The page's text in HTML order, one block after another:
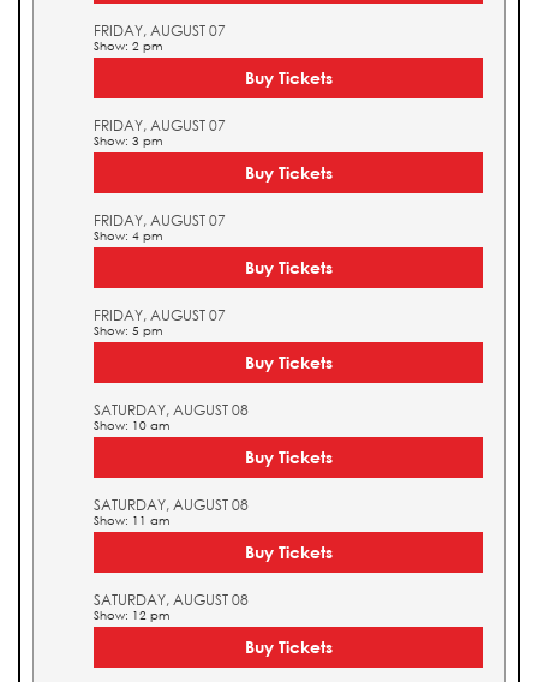
FRIDAY, AUGUST 07
Show: 2 pm
Buy Tickets
FRIDAY, AUGUST 07
Show: 3 pm
Buy Tickets
FRIDAY, AUGUST 07
Show: 4 pm
Buy Tickets
FRIDAY, AUGUST 07
Show: 5 pm
Buy Tickets
SATURDAY, AUGUST 08
Show: 10 am
Buy Tickets
SATURDAY, AUGUST 08
Show: 11 am
Buy Tickets
SATURDAY, AUGUST 08
Show: 12 pm
Buy Tickets